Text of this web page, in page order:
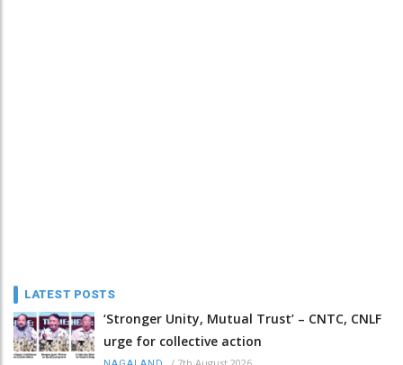
LATEST POSTS
‘Stronger Unity, Mutual Trust’ – CNTC, CNLF
urge for collective action